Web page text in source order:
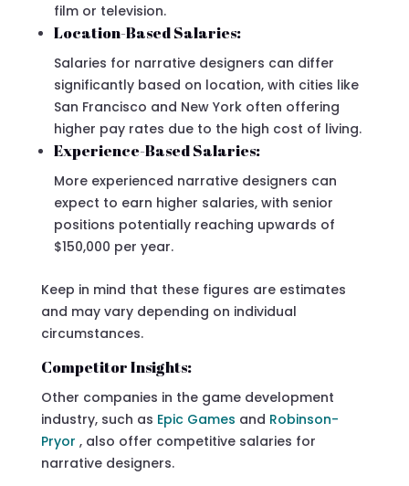
film or television.
Location-Based Salaries:
Salaries for narrative designers can differ
significantly based on location, with cities like
San Francisco and New York often offering
higher pay rates due to the high cost of living.
Experience-Based Salaries:
More experienced narrative designers can
expect to earn higher salaries, with senior
positions potentially reaching upwards of
$150,000 per year.
Keep in mind that these figures are estimates
and may vary depending on individual
circumstances.
Competitor Insights:
Other companies in the game development
industry, such as Epic Games and Robinson-
Pryor , also offer competitive salaries for
narrative designers.